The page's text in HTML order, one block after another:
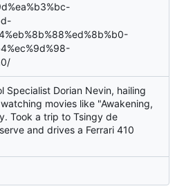
Specialist Dorian Nevin, hailing
movies like "Awakening,
Took a trip to Tsingy de
and drives a Ferrari 410